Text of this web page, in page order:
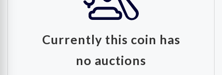
Currently this coin has
no auctions